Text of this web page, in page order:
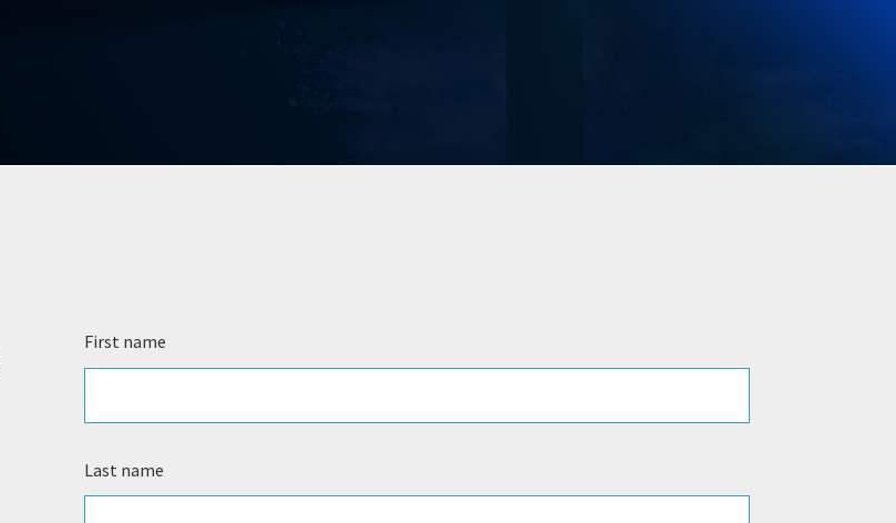
First name
Last name